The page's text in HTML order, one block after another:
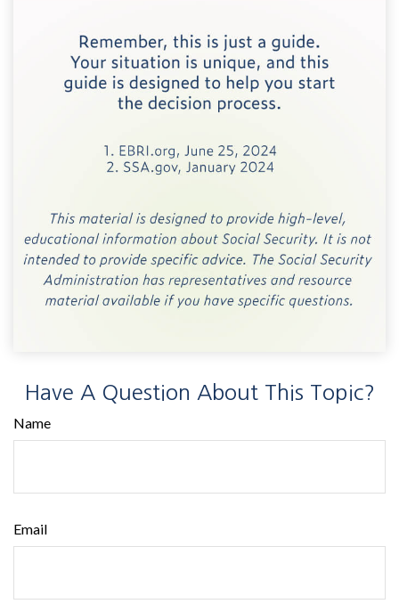
Have A Question About This Topic?
Name
Email